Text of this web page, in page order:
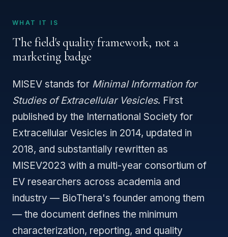
WHAT IT IS
The field's quality framework, not a
marketing badge
MISEV stands for Minimal Information for
Studies of Extracellular Vesicles. First
published by the International Society for
Extracellular Vesicles in 2014, updated in
2018, and substantially rewritten as
MISEV2023 with a multi-year consortium of
EV researchers across academia and
industry — BioThera's founder among them
— the document defines the minimum
characterization, reporting, and quality